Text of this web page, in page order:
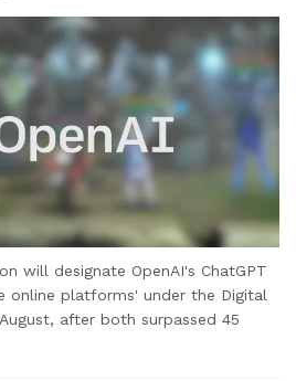
will designate OpenAI's ChatGPT
online platforms' under the Digital
after both surpassed 45